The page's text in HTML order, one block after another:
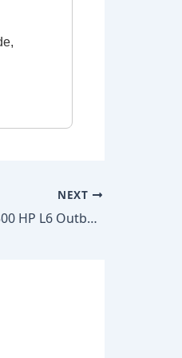
NEXT
Mercury Verado 300 HP L6 Outboard 2014–2020 Factory Repair Manual